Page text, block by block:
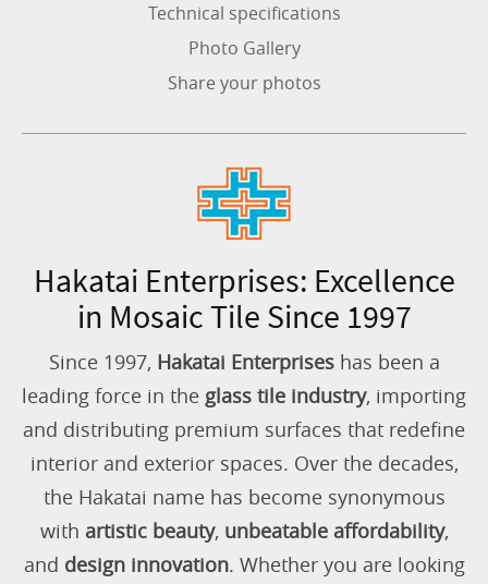
Technical specifications
Photo Gallery
Share your photos
Hakatai Enterprises: Excellence
in Mosaic Tile Since 1997
Since 1997, Hakatai Enterpriseshas been a
leading force in the glass tile industry, importing
and distributing premium surfaces that redefine
interior and exterior spaces. Over the decades,
the Hakatai name has become synonymous
with artistic beauty, unbeatable affordability,
and design innovation. Whether you are looking